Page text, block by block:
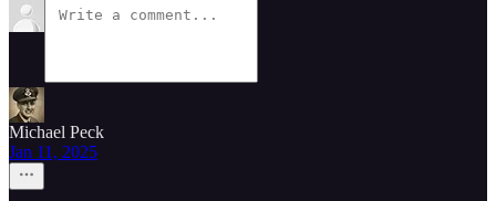
Michael Peck
Jan 11, 2025